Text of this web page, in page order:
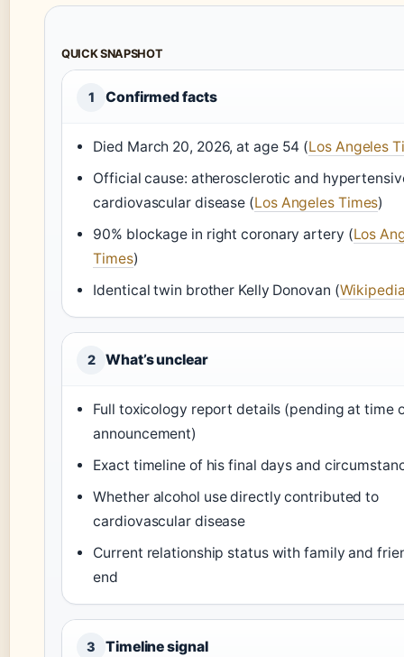
QUICK SNAPSHOT
1 Confirmed facts
Died March 20, 2026, at age 54 (Los Angeles
Official cause: atherosclerotic and
cardiovascular disease (Los Angeles Times)
90% blockage in right coronary artery (Los
Times)
Identical twin brother Kelly Donovan (
2 What’s unclear
Full toxicology report details (pending at time
announcement)
Exact timeline of his final days and
Whether alcohol use directly contributed to
cardiovascular disease
Current relationship status with family and
end
3 Timeline signal